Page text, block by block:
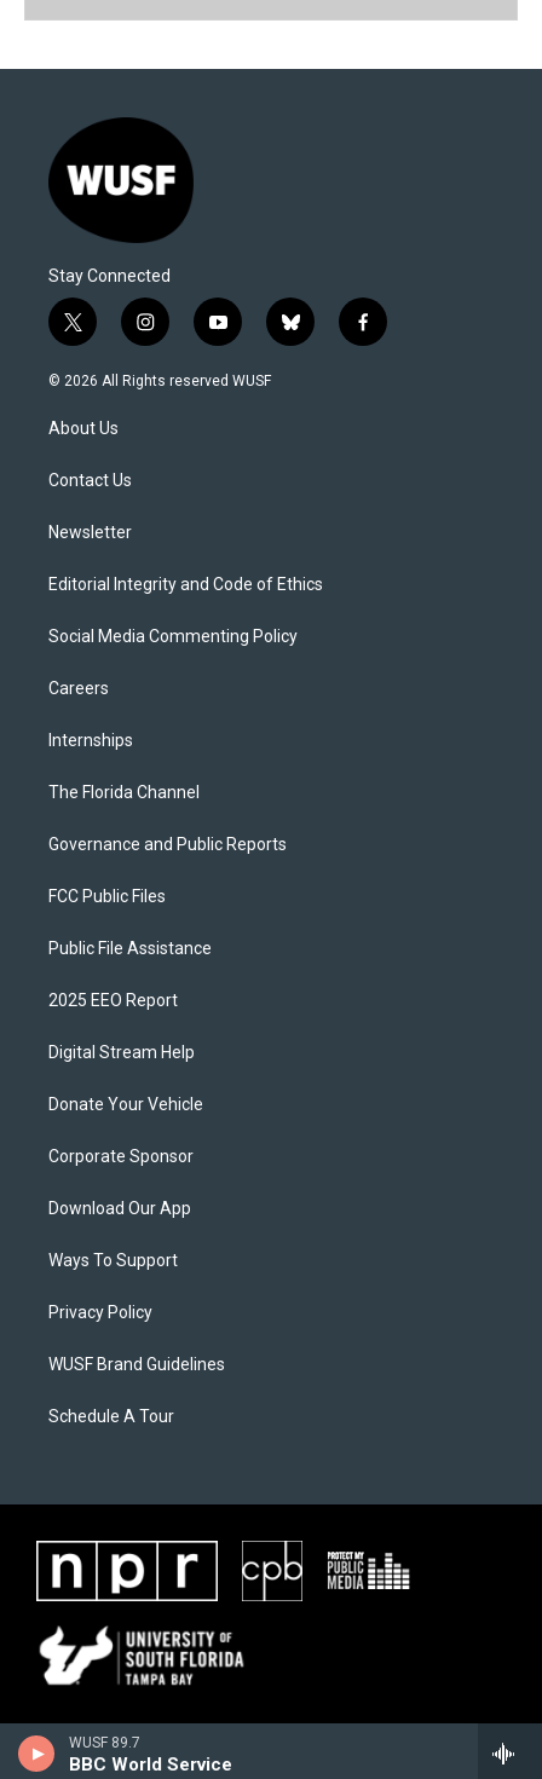
WUSF 89.7
BBC World Service
Stay Connected
t
w
i
t
e
i
n
s
y
o
u
b
l
f
a
© 2026 All Rights reserved WUSF
About Us
Contact Us
Newsletter
Editorial Integrity and Code of Ethics
Social Media Commenting Policy
Careers
Internships
The Florida Channel
Governance and Public Reports
FCC Public Files
Public File Assistance
2025 EEO Report
Digital Stream Help
Donate Your Vehicle
Corporate Sponsor
Download Our App
Ways To Support
Privacy Policy
WUSF Brand Guidelines
Schedule A Tour